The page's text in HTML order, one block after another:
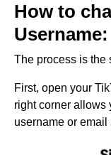
How to
The process is the
First, open your
right corner allows
username or